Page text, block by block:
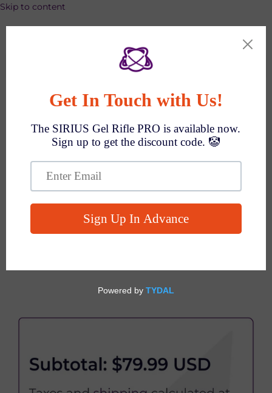
Skip to content
Q&As
How To Make A Payment?